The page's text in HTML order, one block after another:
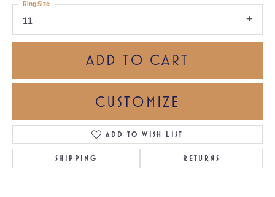
11
Ring Size
ADD TO CART
CUSTOMIZE
ADD TO WISH LIST
SHIPPING RETURNS